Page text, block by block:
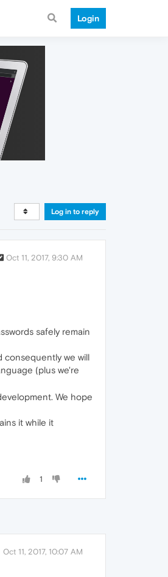
Login
Log in to reply
Oct 11, 2017, 9:30 AM
safely remain
consequently we will
(plus we're
We hope
it while it
1
Oct 11, 2017, 10:07 AM